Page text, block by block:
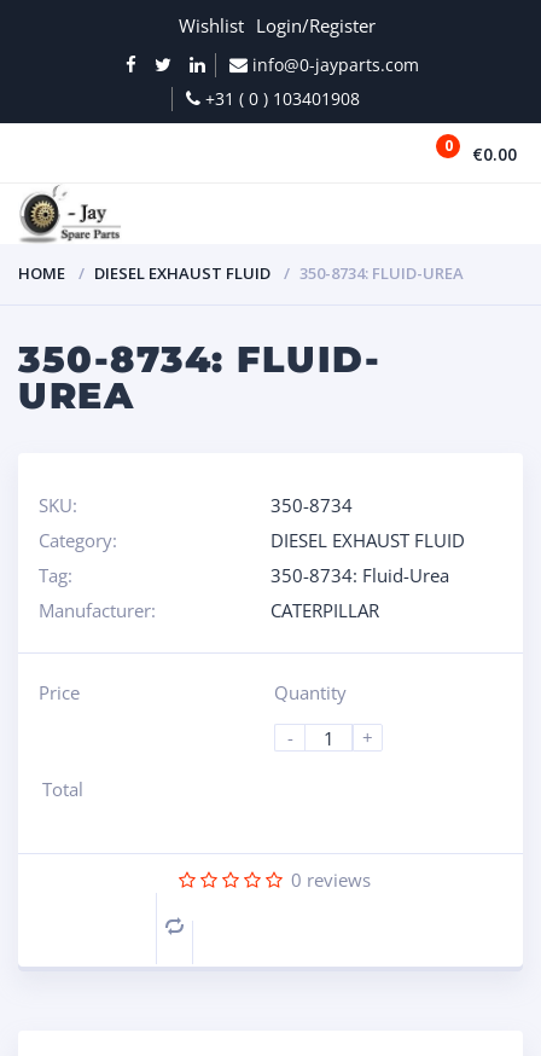
Wishlist Login/Register
info@0-jayparts.com
+31 ( 0 ) 103401908
0 €0.00
HOME DIESEL EXHAUST FLUID 350-8734: FLUID-UREA
350-8734: FLUID-
UREA
SKU:
350-8734
Category:
DIESEL EXHAUST FLUID
Tag:
350-8734: Fluid-Urea
Manufacturer:
CATERPILLAR
Price
Quantity
-
+
Total
0 reviews
Compare